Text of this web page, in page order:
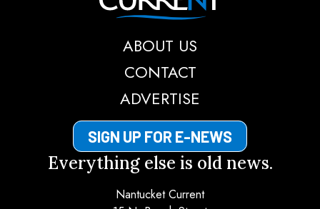
ABOUT US
CONTACT
ADVERTISE
SIGN UP FOR E-NEWS
Everything else is old news.
Nantucket Current